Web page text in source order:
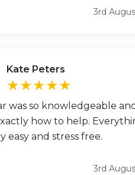
3rd
Kate Peters
★★★★★
was so knowledgeable and
how to help.
easy and stress free.
3rd